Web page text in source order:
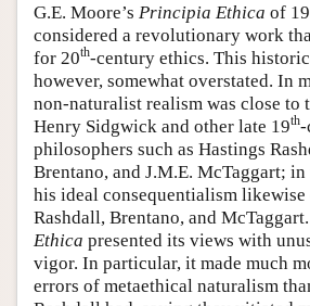
Author and Citation Info
G.E. Moore’s Principia Ethica of
considered a revolutionary work
for 20th-century ethics. This
however, somewhat overstated. In
non-naturalist realism was close to
Henry Sidgwick and other late 19th-
philosophers such as Hastings
Brentano, and J.M.E. McTaggart;
his ideal consequentialism
Rashdall, Brentano, and
Ethica presented its views with
vigor. In particular, it made much
errors of metaethical naturalism